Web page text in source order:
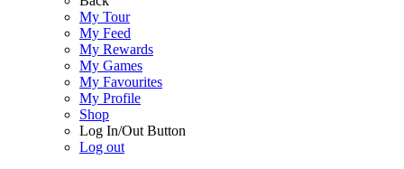
My Tour
My Feed
My Rewards
My Games
My Favourites
My Profile
Shop
Log In/Out Button
Log out